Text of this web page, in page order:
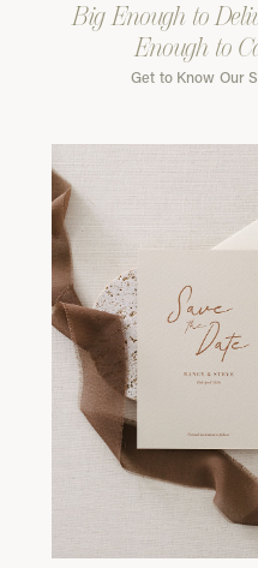
Big Enough to
Enough to
Get to Know Our